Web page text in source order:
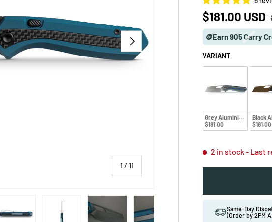
1 /of
11
NEXT
Load image 4 in gallery viewLoad image 5 in gallery view
Load image 6 in gallery viewLoad image 7 in gallery view
Load image 8 in gallery
Load image
Sale price
$181.00 USD
🪙Earn 905 Carry
VARIANT
Grey Aluminium
$181.00
Black
$181.00
2 in stock- Last
Same-Day
(Order by 2PM